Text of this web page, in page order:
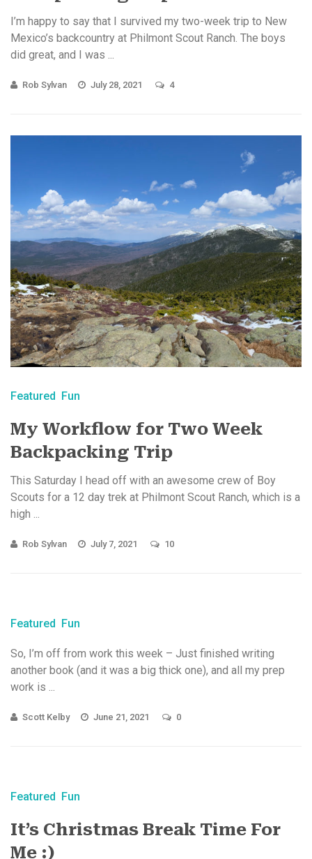
I’m happy to say that I survived my two-week trip to New
Mexico’s backcountry at Philmont Scout Ranch. The boys
did great, and I was ...
Rob Sylvan July 28, 2021 4
Featured Fun
My Workflow for Two Week
Backpacking Trip
This Saturday I head off with an awesome crew of Boy
Scouts for a 12 day trek at Philmont Scout Ranch, which is a
high ...
Rob Sylvan July 7, 2021 10
Featured Fun
So, I’m off from work this week – Just finished writing
another book (and it was a big thick one), and all my prep
work is ...
Scott Kelby June 21, 2021 0
Featured Fun
It’s Christmas Break Time For
Me :)